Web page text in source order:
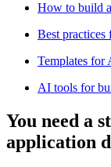
How to build
Best
Templates for
AI tools for
You need a
application